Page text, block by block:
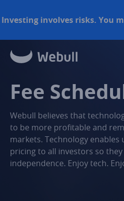
Investing involves risks. You
Fee
Webull believes that
to be more profitable and
markets. Technology
pricing to all investors so
independence. Enjoy tech.